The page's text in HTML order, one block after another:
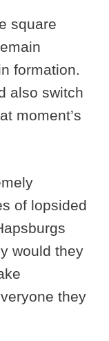
square
formation.
also switch
moment’s
of lopsided
would they
they